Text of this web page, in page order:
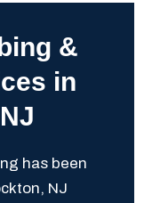
&
in
has been
NJ